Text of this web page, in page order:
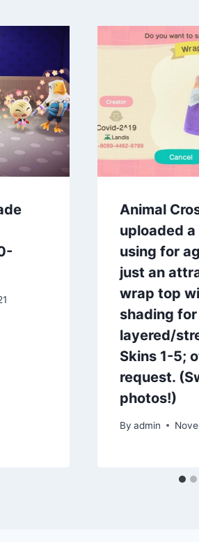
Animal
uploaded a
using for
just an
wrap top
shading for
layered/
Skins 1-5;
request.
photos!)
By admin